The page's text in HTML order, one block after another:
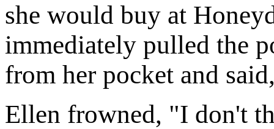
she would buy at
immediately pulled the
from her pocket and
Ellen frowned, "I don't